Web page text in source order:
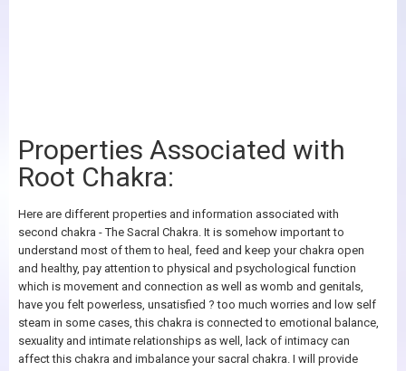
Properties Associated with
Root Chakra:
Here are different properties and information associated with
second chakra - The Sacral Chakra. It is somehow important to
understand most of them to heal, feed and keep your chakra open
and healthy, pay attention to physical and psychological function
which is movement and connection as well as womb and genitals,
have you felt powerless, unsatisfied ? too much worries and low self
steam in some cases, this chakra is connected to emotional balance,
sexuality and intimate relationships as well, lack of intimacy can
affect this chakra and imbalance your sacral chakra. I will provide